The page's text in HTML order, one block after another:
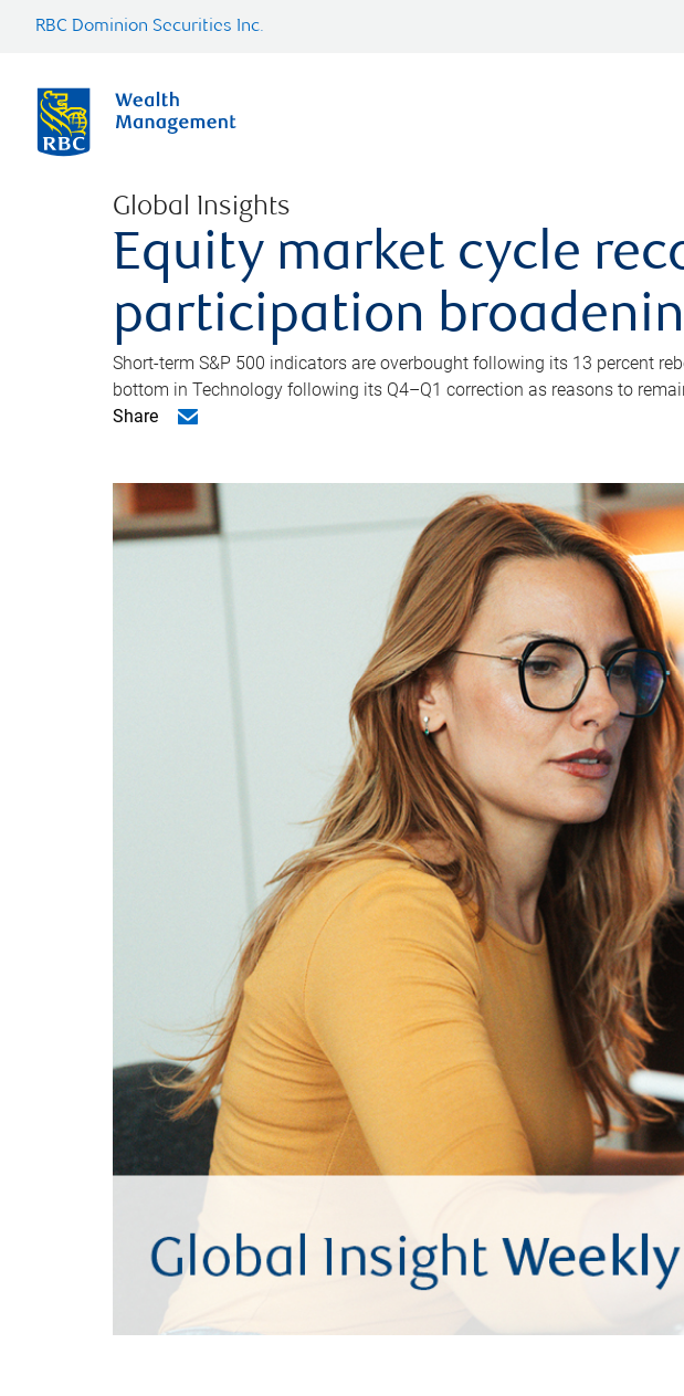
RBC Dominion Securities Inc.
Global Insights
Equity market cycle
participation
Short-term S&P 500 indicators are overbought following its 13 percent
bottom in Technology following its Q4–Q1 correction as reasons to
Share